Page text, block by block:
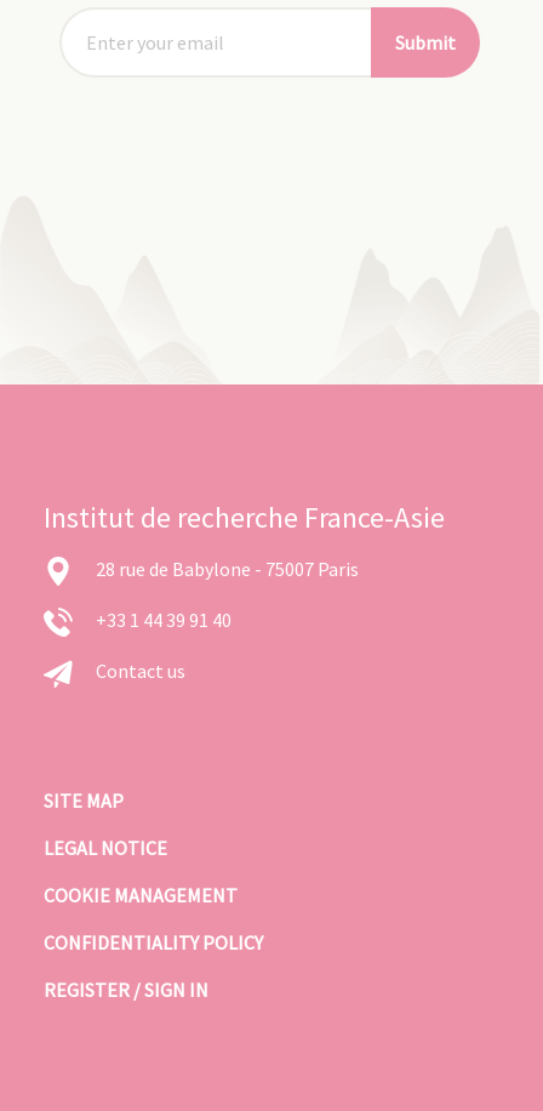
Submit
Institut de recherche France-Asie
28 rue de Babylone - 75007 Paris
+33 1 44 39 91 40
Contact us
SITE MAP
LEGAL NOTICE
COOKIE MANAGEMENT
CONFIDENTIALITY POLICY
REGISTER / SIGN IN